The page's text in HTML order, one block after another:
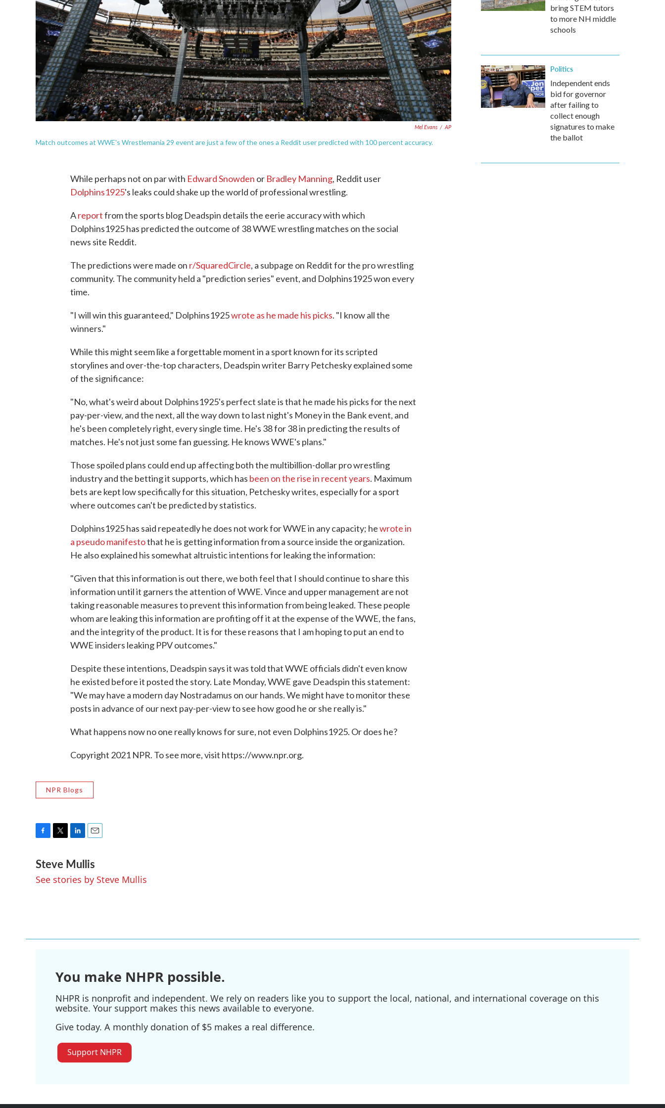
Mel Evans / AP
Match outcomes at WWE's Wrestlemania 29 event are just a few of the ones a Reddit user predicted with 100 percent accuracy.
While perhaps not on par with Edward Snowden or Bradley Manning, Reddit user
Dolphins1925's leaks could shake up the world of professional wrestling.
Areportfrom the sports blog Deadspin details the eerie accuracy with which
Dolphins1925 has predicted the outcome of 38 WWE wrestling matches on the social
news site Reddit.
The predictions were made on r/SquaredCircle, a subpage on Reddit for the pro wrestling
community. The community held a "prediction series" event, and Dolphins1925 won every
time.
"I will win this guaranteed," Dolphins1925wrote as he made his picks. "I know all the
winners."
While this might seem like a forgettable moment in a sport known for its scripted
storylines and over-the-top characters, Deadspin writer Barry Petchesky explained some
of the significance:
"No, what's weird about Dolphins1925's perfect slate is that he made his picks for the next
pay-per-view, and the next, all the way down to last night's Money in the Bank event, and
he's been completely right, every single time. He's 38 for 38 in predicting the results of
matches. He's not just some fan guessing. He knows WWE's plans."
Those spoiled plans could end up affecting both the multibillion-dollar pro wrestling
industry and the betting it supports, which has been on the rise in recent years. Maximum
bets are kept low specifically for this situation, Petchesky writes, especially for a sport
where outcomes can't be predicted by statistics.
Dolphins1925 has said repeatedly he does not work for WWE in any capacity; hewrote in
a pseudo manifestothat he is getting information from a source inside the organization.
He also explained his somewhat altruistic intentions for leaking the information:
"Given that this information is out there, we both feel that I should continue to share this
information until it garners the attention of WWE. Vince and upper management are not
taking reasonable measures to prevent this information from being leaked. These people
whom are leaking this information are profiting off it at the expense of the WWE, the fans,
and the integrity of the product. It is for these reasons that I am hoping to put an end to
WWE insiders leaking PPV outcomes."
Despite these intentions, Deadspin says it was told that WWE officials didn't even know
he existed before it posted the story. Late Monday, WWE gave Deadspin this statement:
"We may have a modern day Nostradamus on our hands. We might have to monitor these
posts in advance of our next pay-per-view to see how good he or she really is."
What happens now no one really knows for sure, not even Dolphins1925. Or does he?
Copyright 2021 NPR. To see more, visit https://www.npr.org.
NPR Blogs
c
e
b
i
t
t
n
k
e
a
i
l
Steve Mullis
See stories by Steve Mullis
bring STEM tutors
to more NH middle
schools
Politics
Independent ends
bid for governor
after failing to
collect enough
signatures to make
the ballot
You make NHPR possible.
NHPR is nonprofit and independent. We rely on readers like you to support the local, national, and international coverage on this
website. Your support makes this news available to everyone.
Give today. A monthly donation of $5 makes a real difference.
Support NHPR